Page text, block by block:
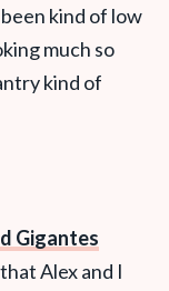
kind of low
much so
kind of
Gigantes
Alex and I